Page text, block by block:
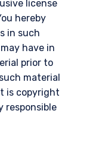
license
hereby
in such
have in
prior to
material
is copyright
responsible